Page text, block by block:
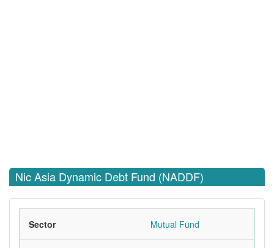
Nic Asia Dynamic Debt Fund (NADDF)
Sector Mutual Fund